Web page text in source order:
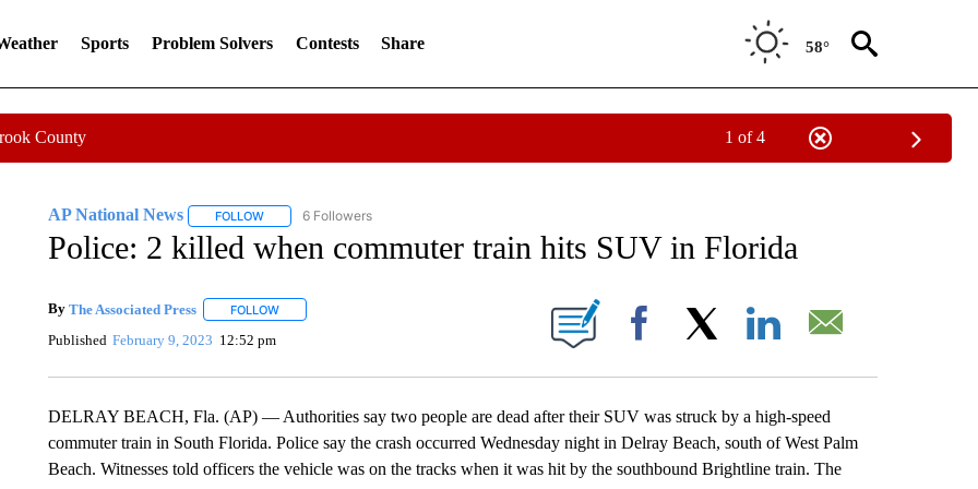
Sports Problem Solvers Contests Share 58°
County 1 of 4
AP National News FOLLOWFOLLOW "AP NATIONAL NEWS" TO RECEIVE NOTIFICATIONS ABOUT NEW PAGES ON "AP NATIONAL NEWS".
6 Followers
Police: 2 killed when commuter train hits SUV in Florida
By The Associated Press FOLLOWFOLLOW "" TO RECEIVE NOTIFICATIONS ABOUT NEW PAGES ON "".
Published February 9, 2023 12:52 pm Facebook
DELRAY BEACH, Fla. (AP) — Authorities say two people are dead after their SUV was struck by a high-speed
commuter train in South Florida. Police say the crash occurred Wednesday night in Delray Beach, south of West Palm
Beach. Witnesses told officers the vehicle was on the tracks when it was hit by the southbound Brightline train. The